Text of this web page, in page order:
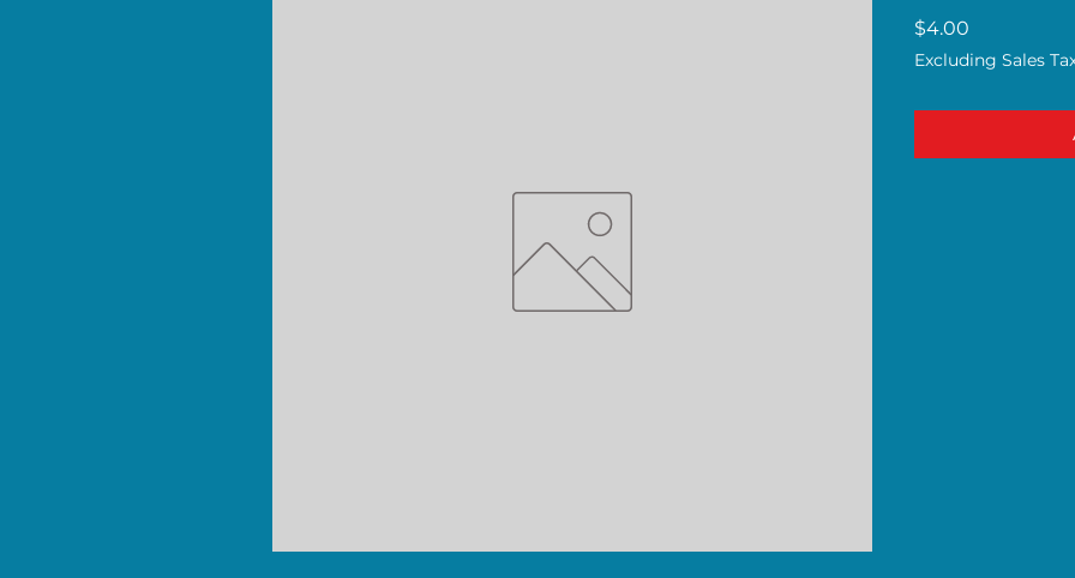
$4.00
Excluding Sales